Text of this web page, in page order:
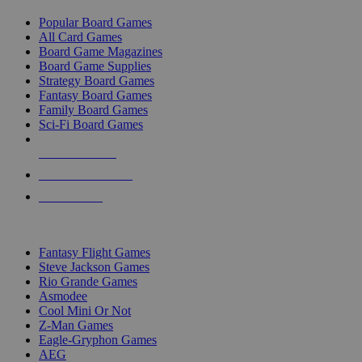
Popular Board Games
All Card Games
Board Game Magazines
Board Game Supplies
Strategy Board Games
Fantasy Board Games
Family Board Games
Sci-Fi Board Games
Fantasy Flight Games
Steve Jackson Games
Rio Grande Games
Asmodee
Cool Mini Or Not
Z-Man Games
Eagle-Gryphon Games
AEG